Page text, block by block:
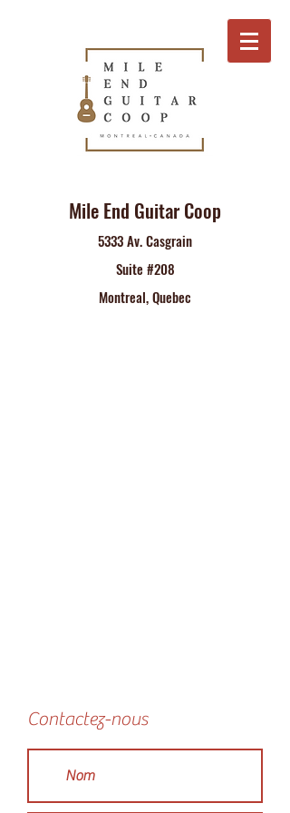
Mile End Guitar Coop
5333 Av. Casgrain
Suite #208
Montreal, Quebec
Contactez-nous